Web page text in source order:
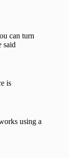
can turn
said
is
using a